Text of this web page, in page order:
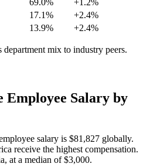
69.0%
+1.2%
17.1%
+2.4%
13.9% +2.4%
mix to industry peers.
Salary by
salary is $81,827 globally.
receive the highest compensation.
at a median of$3,000.